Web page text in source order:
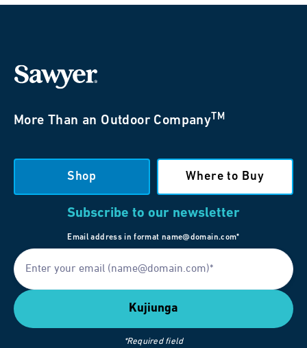
More Than an Outdoor CompanyTM
Shop Where to Buy
Subscribe to our newsletter
Email address in format name@domain.com*
*Required field